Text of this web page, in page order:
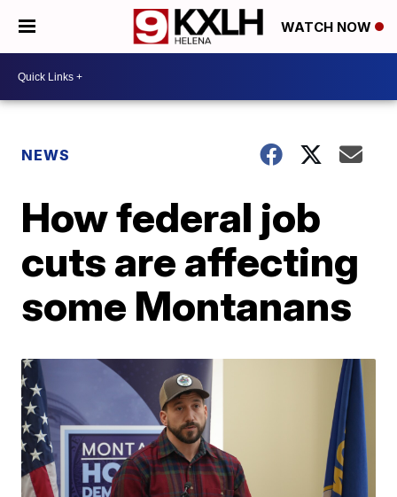
WATCH NOW
NEWS
How federal job
cuts are affecting
some Montanans